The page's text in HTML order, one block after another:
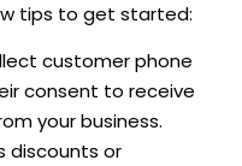
tips to get started:
customer phone
consent to receive
your business.
discounts or